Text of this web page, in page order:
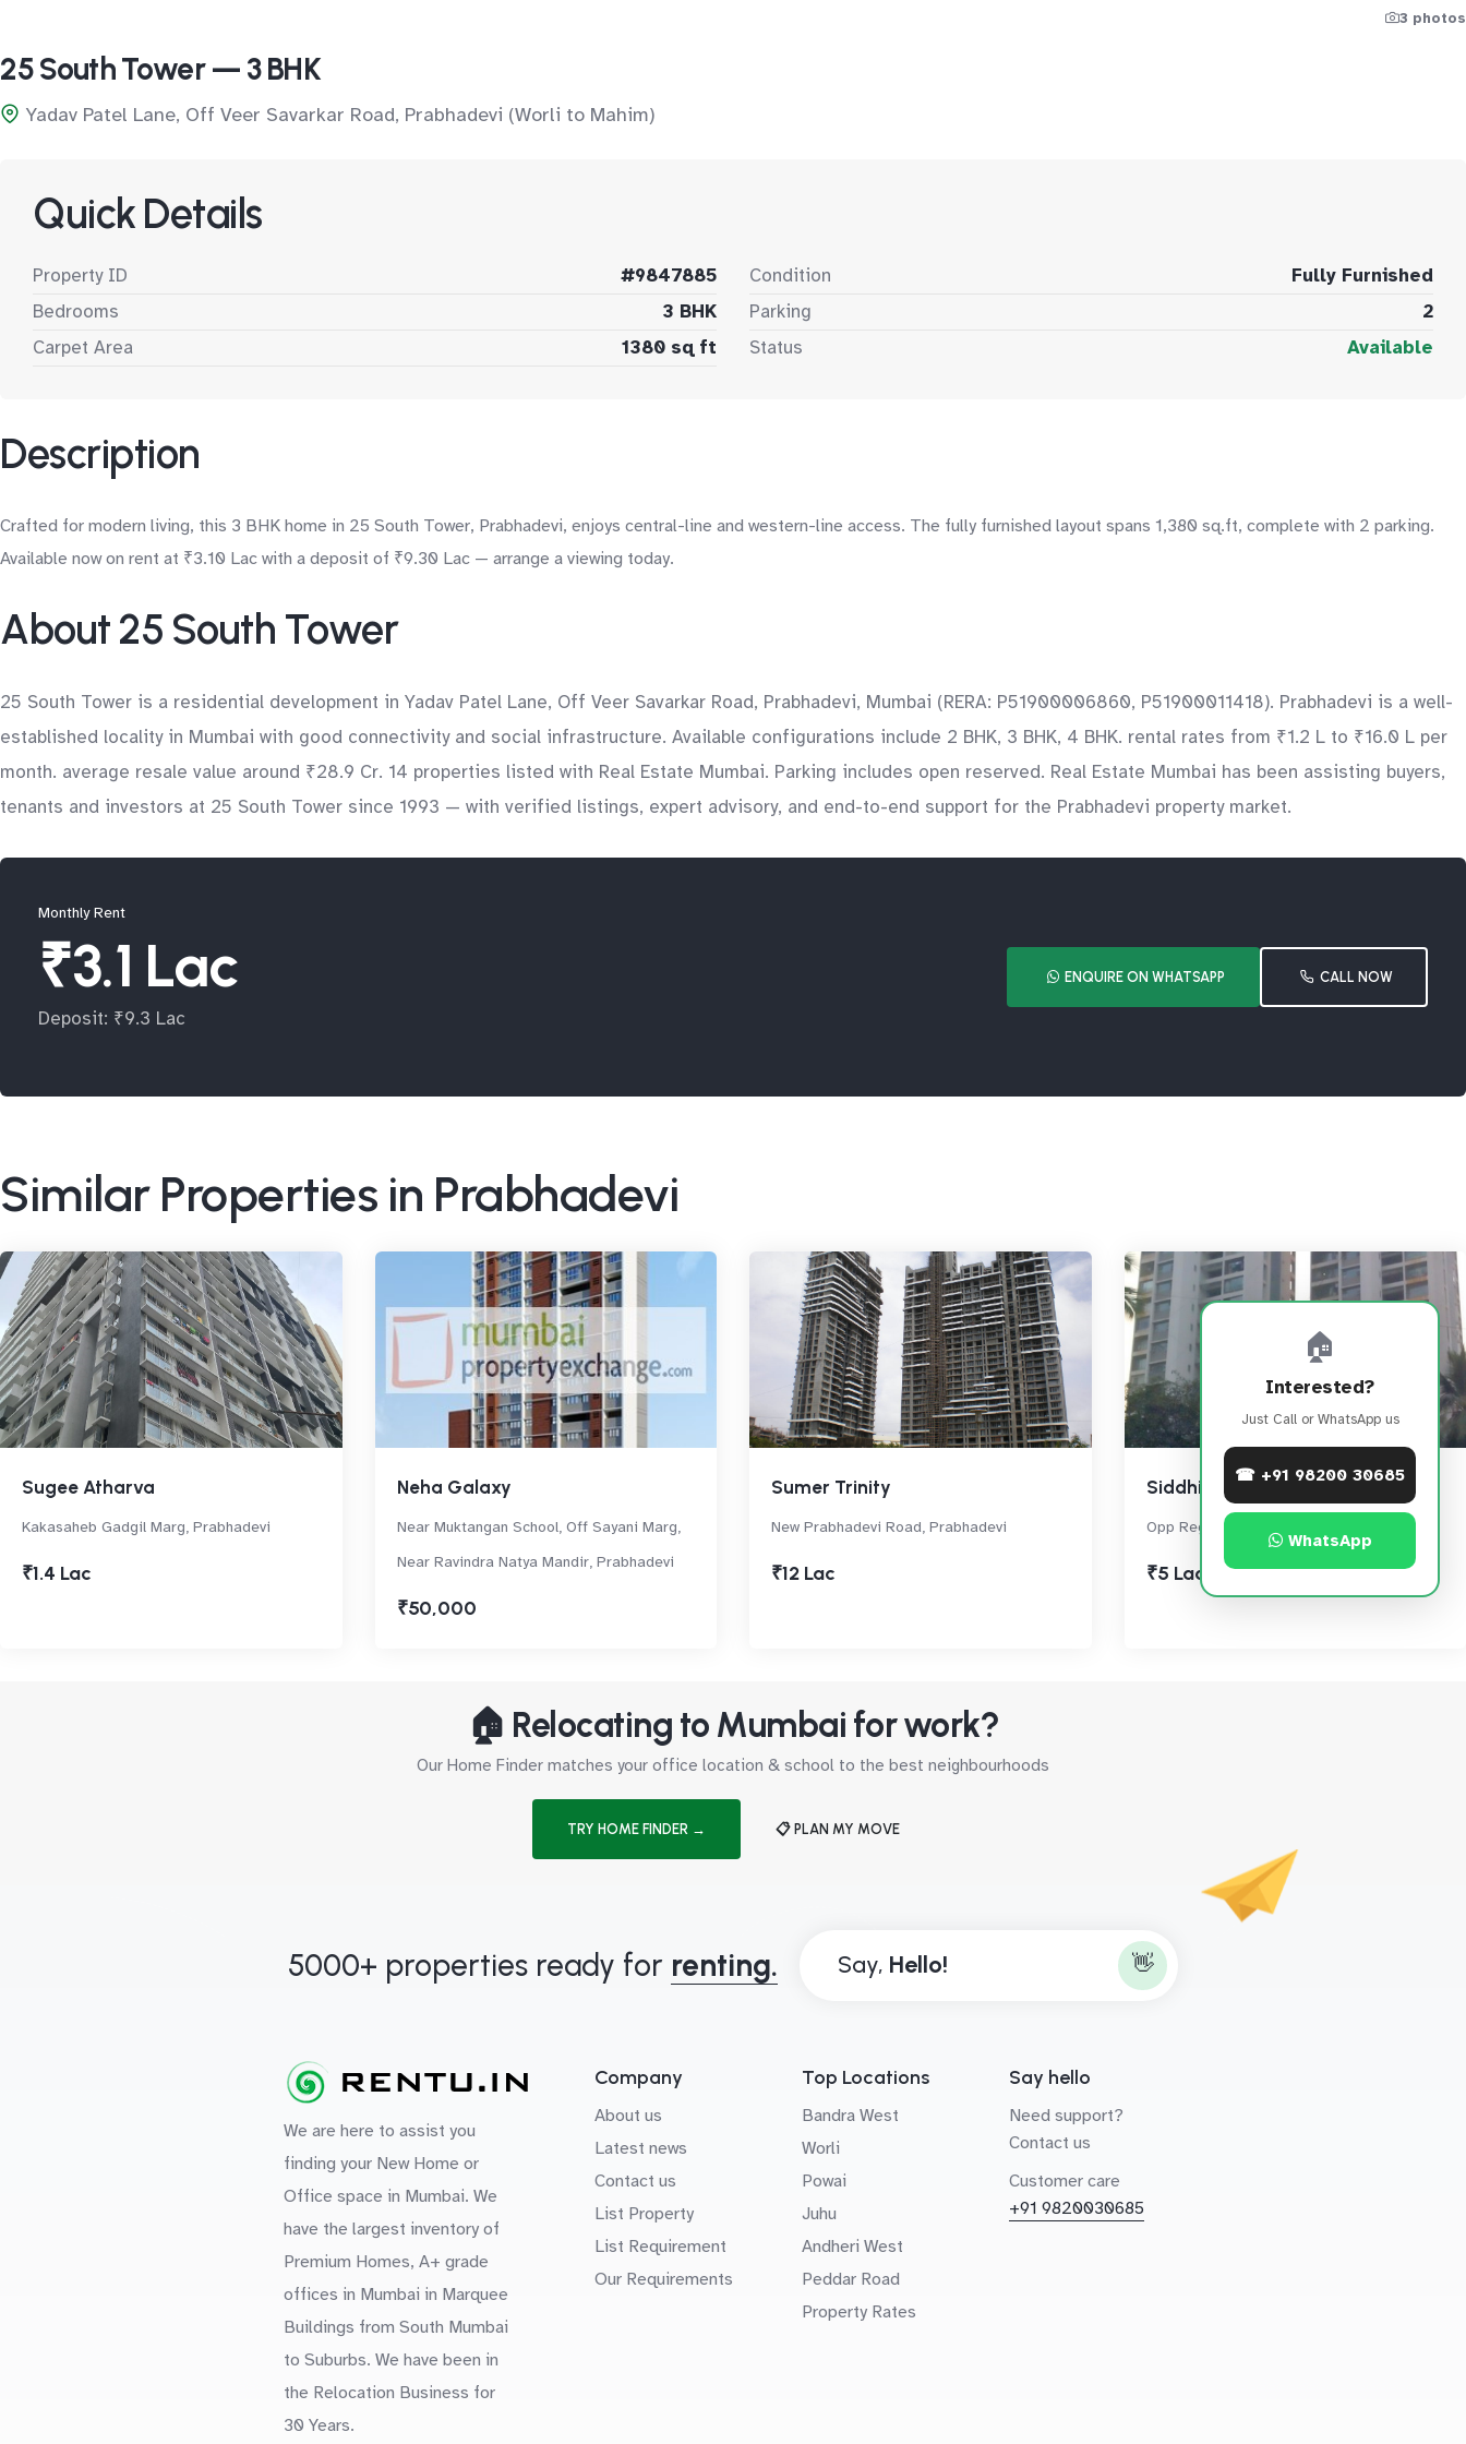
3 photos
25 South Tower — 3 BHK
Yadav Patel Lane, Off Veer Savarkar Road, Prabhadevi (Worli to Mahim)
Quick Details
Property ID
#9847885
Bedrooms
3 BHK
Carpet Area
1380 sq ft
Condition
Fully Furnished
Parking
2
Status
Available
Description
Crafted for modern living, this 3 BHK home in 25 South Tower, Prabhadevi, enjoys central-line and western-line access. The fully furnished layout spans 1,380 sq.ft, complete with 2 parking.
Available now on rent at ₹3.10 Lac with a deposit of ₹9.30 Lac — arrange a viewing today.
About 25 South Tower
25 South Tower is a residential development in Yadav Patel Lane, Off Veer Savarkar Road, Prabhadevi, Mumbai (RERA: P51900006860, P51900011418). Prabhadevi is a well-
established locality in Mumbai with good connectivity and social infrastructure. Available configurations include 2 BHK, 3 BHK, 4 BHK. rental rates from ₹1.2 L to ₹16.0 L per
month. average resale value around ₹28.9 Cr. 14 properties listed with Real Estate Mumbai. Parking includes open reserved. Real Estate Mumbai has been assisting buyers,
tenants and investors at 25 South Tower since 1993 — with verified listings, expert advisory, and end-to-end support for the Prabhadevi property market.
Monthly Rent
₹3.1 Lac
Deposit: ₹9.3 Lac
ENQUIRE ON WHATSAPP CALL NOW
Similar Properties in Prabhadevi
Sugee Atharva
Kakasaheb Gadgil Marg, Prabhadevi
₹1.4 Lac
Neha Galaxy
Near Muktangan School, Off Sayani Marg,
Near Ravindra Natya Mandir, Prabhadevi
₹50,000
Sumer Trinity
New Prabhadevi Road, Prabhadevi
₹12 Lac
Siddhivinayak Horizon
Opp Regional Passport Office, Prabhadevi
₹5 Lac
🏠 Relocating to Mumbai for work?
Our Home Finder matches your office location & school to the best neighbourhoods
TRY HOME FINDER → 📋 PLAN MY MOVE
🏠
Interested?
Just Call or WhatsApp us
☎ +91 98200 30685
WhatsApp
5000+ properties ready for renting. Say, 👋
We are here to assist you
finding your New Home or
Office space in Mumbai. We
have the largest inventory of
Premium Homes, A+ grade
offices in Mumbai in Marquee
Buildings from South Mumbai
to Suburbs. We have been in
the Relocation Business for
30 Years.
Company
About us
Latest news
Contact us
List Property
List Requirement
Our Requirements
Top Locations
Bandra West
Worli
Powai
Juhu
Andheri West
Peddar Road
Property Rates
Say hello
Need support?
Contact us
Customer care
+91 9820030685